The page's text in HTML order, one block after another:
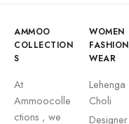
AMMOO
COLLECTION
S
At
Ammoocolle
ctions , we
WOMEN
FASHION
WEAR
Lehenga
Choli
Designer